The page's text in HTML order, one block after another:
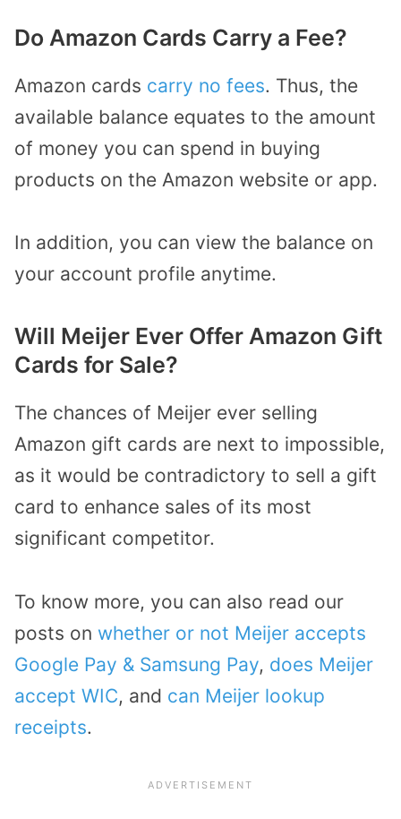
Do Amazon Cards Carry a Fee?
Amazon cards carry no fees. Thus, the
available balance equates to the amount
of money you can spend in buying
products on the Amazon website or app.
In addition, you can view the balance on
your account profile anytime.
Will Meijer Ever Offer Amazon Gift
Cards for Sale?
The chances of Meijer ever selling
Amazon gift cards are next to impossible,
as it would be contradictory to sell a gift
card to enhance sales of its most
significant competitor.
To know more, you can also read our
posts on whether or not Meijer accepts
Google Pay & Samsung Pay, does Meijer
accept WIC, and can Meijer lookup
receipts.